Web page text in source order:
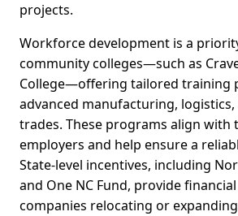
projects.
Workforce development is a
community colleges—such as
College—offering tailored training
advanced manufacturing, logistics,
trades. These programs align with
employers and help ensure a
State-level incentives, including
and One NC Fund, provide
companies relocating or